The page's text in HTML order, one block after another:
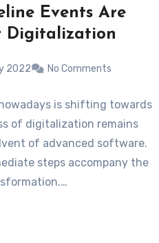
Events Are
Digitalization
2022 No Comments
is shifting towards
of digitalization remains
of advanced software.
steps accompany the